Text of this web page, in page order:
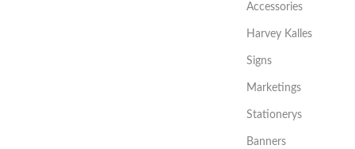
Accessories
Harvey Kalles
Signs
Marketings
Stationerys
Banners